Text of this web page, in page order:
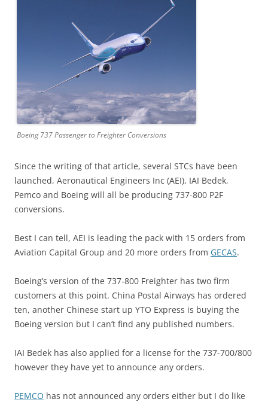
Boeing 737 Passenger to Freighter Conversions
Since the writing of that article, several STCs have been
launched, Aeronautical Engineers Inc (AEI), IAI Bedek,
Pemco and Boeing will all be producing 737-800 P2F
conversions.
Best I can tell, AEI is leading the pack with 15 orders from
Aviation Capital Group and 20 more orders from GECAS.
Boeing’s version of the 737-800 Freighter has two firm
customers at this point. China Postal Airways has ordered
ten, another Chinese start up YTO Express is buying the
Boeing version but I can’t find any published numbers.
IAI Bedek has also applied for a license for the 737-700/800
however they have yet to announce any orders.
PEMCO has not announced any orders either but I do like